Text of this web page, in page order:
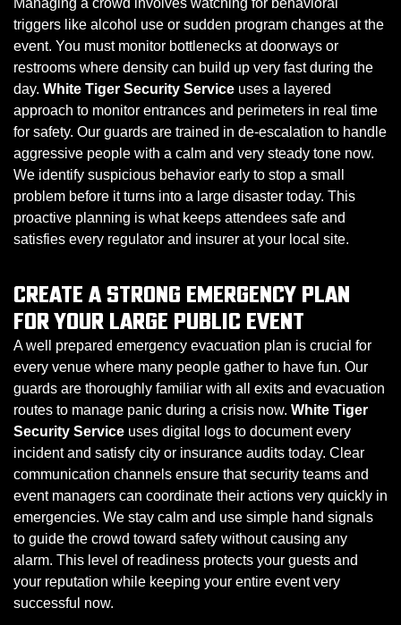
Managing a crowd involves watching for behavioral
triggers like alcohol use or sudden program changes at the
event. You must monitor bottlenecks at doorways or
restrooms where density can build up very fast during the
day. White Tiger Security Service uses a layered
approach to monitor entrances and perimeters in real time
for safety. Our guards are trained in de-escalation to handle
aggressive people with a calm and very steady tone now.
We identify suspicious behavior early to stop a small
problem before it turns into a large disaster today. This
proactive planning is what keeps attendees safe and
satisfies every regulator and insurer at your local site.
CREATE A STRONG EMERGENCY PLAN
FOR YOUR LARGE PUBLIC EVENT
A well prepared emergency evacuation plan is crucial for
every venue where many people gather to have fun. Our
guards are thoroughly familiar with all exits and evacuation
routes to manage panic during a crisis now. White Tiger
Security Service uses digital logs to document every
incident and satisfy city or insurance audits today. Clear
communication channels ensure that security teams and
event managers can coordinate their actions very quickly in
emergencies. We stay calm and use simple hand signals
to guide the crowd toward safety without causing any
alarm. This level of readiness protects your guests and
your reputation while keeping your entire event very
successful now.